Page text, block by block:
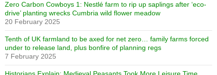
Zero Carbon Cowboys 1: Nestlé farm to rip up saplings after ‘eco-
drive’ planting wrecks Cumbria wild flower meadow
20 February 2025
Tenth of UK farmland to be axed for net zero… family farms forced
under to release land, plus bonfire of planning regs
7 February 2025